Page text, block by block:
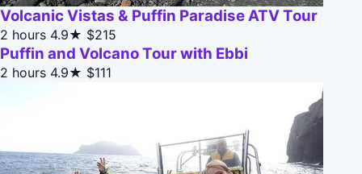
Volcanic Vistas & Puffin Paradise ATV Tour
2 hours 4.9★ $215
Puffin and Volcano Tour with Ebbi
2 hours 4.9★ $111